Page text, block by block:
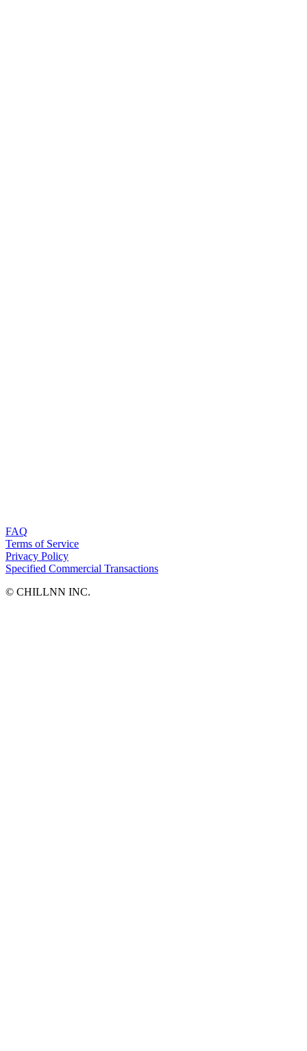
FAQ
Terms of Service
Privacy Policy
Specified Commercial Transactions
©︎ CHILLNN INC.